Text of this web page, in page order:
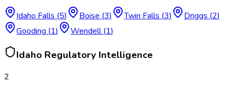
Idaho Falls (5) Boise (3) Twin Falls (3) Driggs (2)
Gooding (1) Wendell (1)
Idaho Regulatory Intelligence
2